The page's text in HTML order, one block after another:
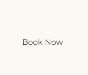
Book Now